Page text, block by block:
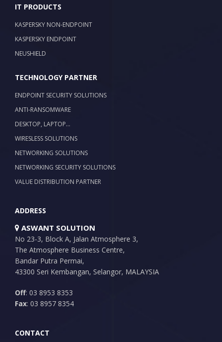
IT PRODUCTS
KASPERSKY NON-ENDPOINT
KASPERSKY ENDPOINT
NEUSHIELD
TECHNOLOGY PARTNER
ENDPOINT SECURITY SOLUTIONS
ANTI-RANSOMWARE
DESKTOP, LAPTOP…
WIRESLESS SOLUTIONS
NETWORKING SOLUTIONS
NETWORKING SECURITY SOLUTIONS
VALUE DISTRIBUTION PARTNER
ADDRESS
ASWANT SOLUTION
No 23-3, Block A, Jalan Atmosphere 3,
The Atmosphere Business Centre,
Bandar Putra Permai,
43300 Seri Kembangan, Selangor, MALAYSIA
Off: 03 8953 8353
Fax: 03 8957 8354
CONTACT